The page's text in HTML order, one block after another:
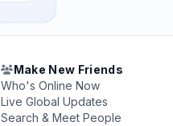
Make New Friends
Who's Online Now
Live Global Updates
Search & Meet People